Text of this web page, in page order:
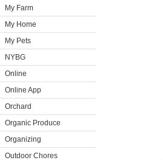
My Farm
My Home
My Pets
NYBG
Online
Online App
Orchard
Organic Produce
Organizing
Outdoor Chores